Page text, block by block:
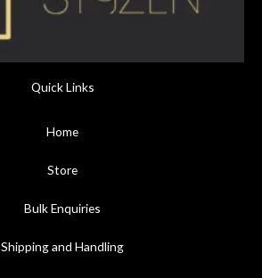
Quick Links
Home
Store
Bulk Enquiries
Shipping and Handling